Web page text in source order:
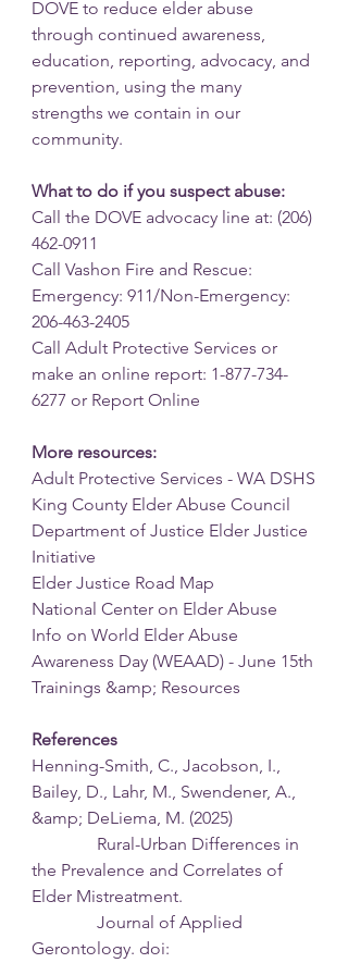
DOVE to reduce elder abuse
through continued awareness,
education, reporting, advocacy, and
prevention, using the many
strengths we contain in our
community.
What to do if you suspect abuse:
Call the DOVE advocacy line at: (206)
462-0911
Call Vashon Fire and Rescue:
Emergency: 911/Non-Emergency:
206-463-2405
Call Adult Protective Services or
make an online report: 1-877-734-
6277 or Report Online
More resources:
Adult Protective Services - WA DSHS
King County Elder Abuse Council
Department of Justice Elder Justice
Initiative
Elder Justice Road Map
National Center on Elder Abuse
Info on World Elder Abuse
Awareness Day (WEAAD) - June 15th
Trainings &amp; Resources
References
Henning-Smith, C., Jacobson, I.,
Bailey, D., Lahr, M., Swendener, A.,
&amp; DeLiema, M. (2025)
the Prevalence and Correlates of
Elder Mistreatment.
Gerontology. doi: